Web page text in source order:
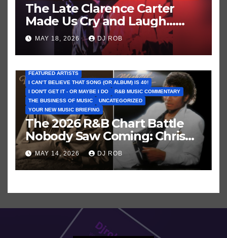
The Late Clarence Carter
Made Us Cry and Laugh…
Then Laugh Harder!
MAY 18, 2026 DJ ROB
FEATURED ARTISTS
I CAN’T BELIEVE THAT SONG (OR ALBUM) IS 40!
I DON'T GET IT - OR MAYBE I DO
R&B MUSIC COMMENTARY
THE BUSINESS OF MUSIC
UNCATEGORIZED
YOUR NEW MUSIC BRIEFING
The 2026 R&B Chart Battle
Nobody Saw Coming: Chris
Brown vs. MJ’s ‘Thriller’
MAY 14, 2026 DJ ROB